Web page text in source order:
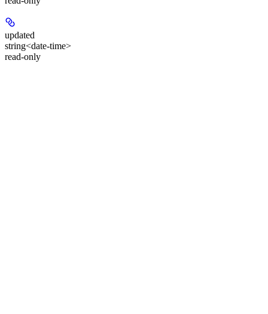
updated
string<date-time>
read-only